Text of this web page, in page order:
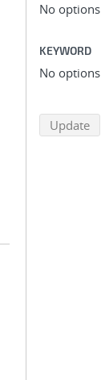
No
KEYWORD
No
Update